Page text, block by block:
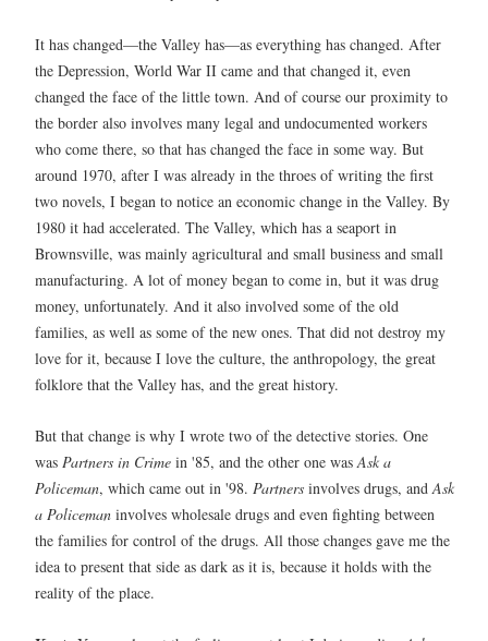
It has changed—the Valley has—as everything has changed. After
the Depression, World War II came and that changed it, even
changed the face of the little town. And of course our proximity to
the border also involves many legal and undocumented workers
who come there, so that has changed the face in some way. But
around 1970, after I was already in the throes of writing the first
two novels, I began to notice an economic change in the Valley. By
1980 it had accelerated. The Valley, which has a seaport in
Brownsville, was mainly agricultural and small business and small
manufacturing. A lot of money began to come in, but it was drug
money, unfortunately. And it also involved some of the old
families, as well as some of the new ones. That did not destroy my
love for it, because I love the culture, the anthropology, the great
folklore that the Valley has, and the great history.
But that change is why I wrote two of the detective stories. One
was Partners in Crime in '85, and the other one wasAsk a
Policeman, which came out in '98. Partners involves drugs, andAsk
a Policeman involves wholesale drugs and even fighting between
the families for control of the drugs. All those changes gave me the
idea to present that side as dark as it is, because it holds with the
reality of the place.